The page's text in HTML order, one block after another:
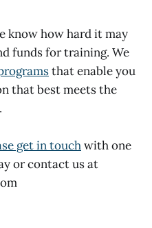
know how hard it may
funds for training. We
that enable you
that best meets the
get in touchwith one
or contact us at